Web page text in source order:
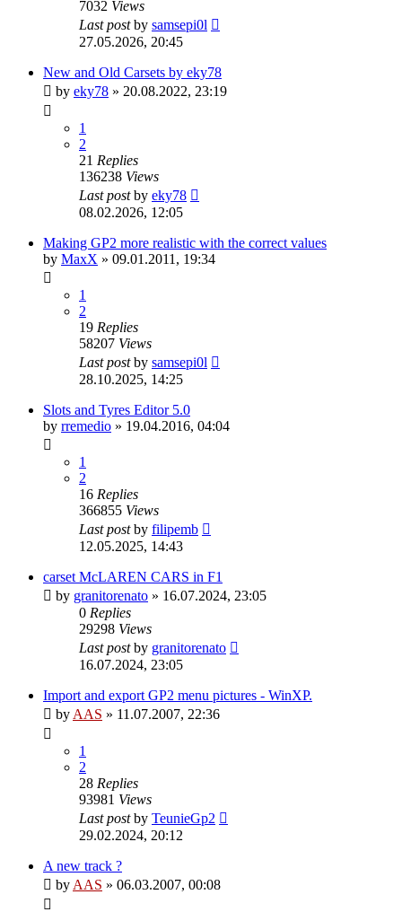
7032 Views
Last postby samsepi0l
27.05.2026, 20:45
New and Old Carsets by eky78
by eky78 » 20.08.2022, 23:19
1
2
21 Replies
136238 Views
Last postby eky78
08.02.2026, 12:05
Making GP2 more realistic with the correct values
by MaxX » 09.01.2011, 19:34
1
2
19 Replies
58207 Views
Last postby samsepi0l
28.10.2025, 14:25
Slots and Tyres Editor 5.0
by rremedio » 19.04.2016, 04:04
1
2
16 Replies
366855 Views
Last postby filipemb
12.05.2025, 14:43
carset McLAREN CARS in F1
by granitorenato » 16.07.2024, 23:05
0 Replies
29298 Views
Last postby granitorenato
16.07.2024, 23:05
Import and export GP2 menu pictures - WinXP.
by AAS » 11.07.2007, 22:36
1
2
28 Replies
93981 Views
Last postby TeunieGp2
29.02.2024, 20:12
A new track ?
by AAS » 06.03.2007, 00:08